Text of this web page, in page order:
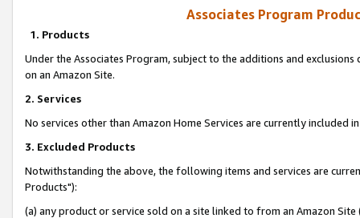
Associates Program
1. Products
Under the Associates Program, subject to the additions and
on an Amazon Site.
2. Services
No services other than Amazon Home Services are currently included
3. Excluded Products
Notwithstanding the above, the following items and services are
Products"):
(a) any product or service sold on a site linked to from an Amazon